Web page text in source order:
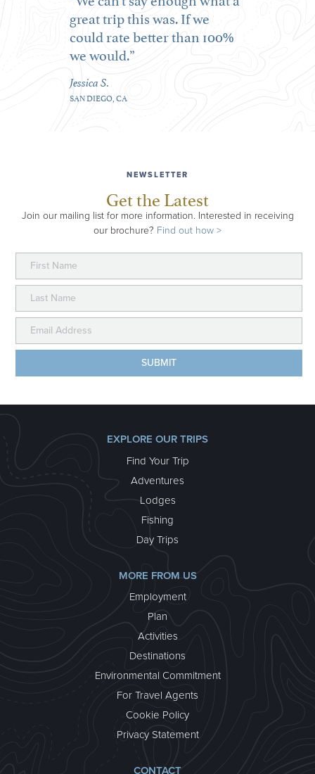
great trip this was. If we
could rate better than 100%
we would.
Jessica S.
SAN DIEGO, CA
NEWSLETTER
Get the Latest
Join our mailing list for more information. Interested in receiving
our brochure? Find out how >
EXPLORE OUR TRIPS
Find Your Trip
Adventures
Lodges
Fishing
Day Trips
MORE FROM US
Employment
Plan
Activities
Destinations
Environmental Commitment
For Travel Agents
Cookie Policy
Privacy Statement
CONTACT